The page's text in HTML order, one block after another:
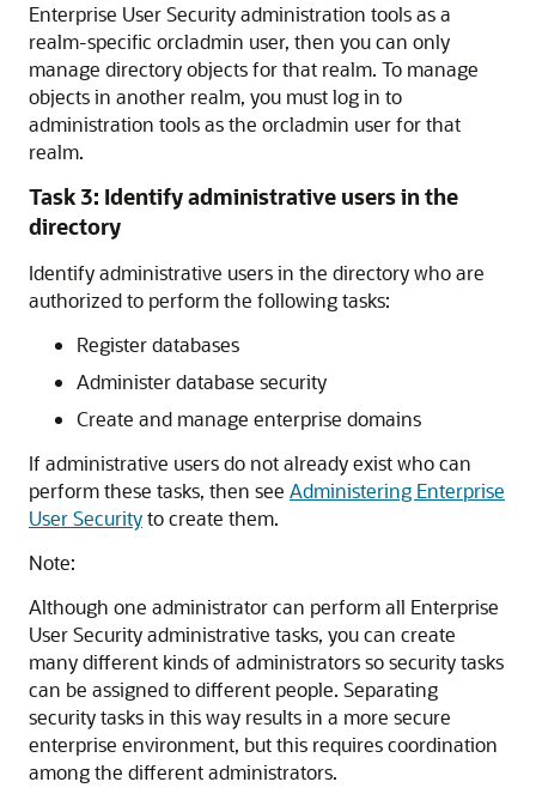
Enterprise User Security administration tools as a
realm-specific orcladmin user, then you can only
manage directory objects for that realm. To manage
objects in another realm, you must log in to
administration tools as the orcladmin user for that
realm.
Task 3: Identify administrative users in the
directory
Identify administrative users in the directory who are
authorized to perform the following tasks:
Register databases
Administer database security
Create and manage enterprise domains
If administrative users do not already exist who can
perform these tasks, then see Administering Enterprise
User Securityto create them.
Note:
Although one administrator can perform all Enterprise
User Security administrative tasks, you can create
many different kinds of administrators so security tasks
can be assigned to different people. Separating
security tasks in this way results in a more secure
enterprise environment, but this requires coordination
among the different administrators.